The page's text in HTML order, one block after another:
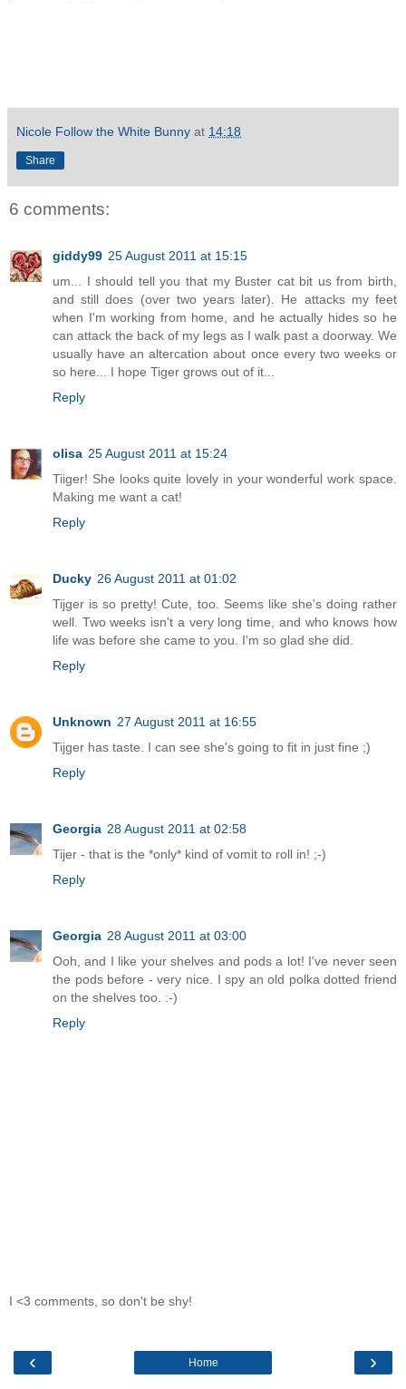
Nicole Follow the White Bunny at 14:18
Share
6 comments:
giddy99 25 August 2011 at 15:15
um... I should tell you that my Buster cat bit us from birth,
and still does (over two years later). He attacks my feet
when I'm working from home, and he actually hides so he
can attack the back of my legs as I walk past a doorway. We
usually have an altercation about once every two weeks or
so here... I hope Tiger grows out of it...
Reply
olisa 25 August 2011 at 15:24
Tiiger! She looks quite lovely in your wonderful work space.
Making me want a cat!
Reply
Ducky 26 August 2011 at 01:02
Tijger is so pretty! Cute, too. Seems like she's doing rather
well. Two weeks isn't a very long time, and who knows how
life was before she came to you. I'm so glad she did.
Reply
Unknown 27 August 2011 at 16:55
Tijger has taste. I can see she's going to fit in just fine ;)
Reply
Georgia 28 August 2011 at 02:58
Tijer - that is the *only* kind of vomit to roll in! ;-)
Reply
Georgia 28 August 2011 at 03:00
Ooh, and I like your shelves and pods a lot! I've never seen
the pods before - very nice. I spy an old polka dotted friend
on the shelves too. :-)
Reply
I <3 comments, so don't be shy!
‹ ›
Home